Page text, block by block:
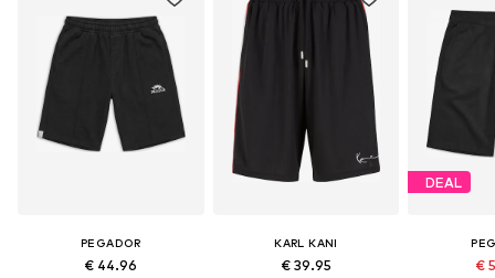
PEGADOR
€ 44.96
KARL KANI
€ 39.95
DEAL
€